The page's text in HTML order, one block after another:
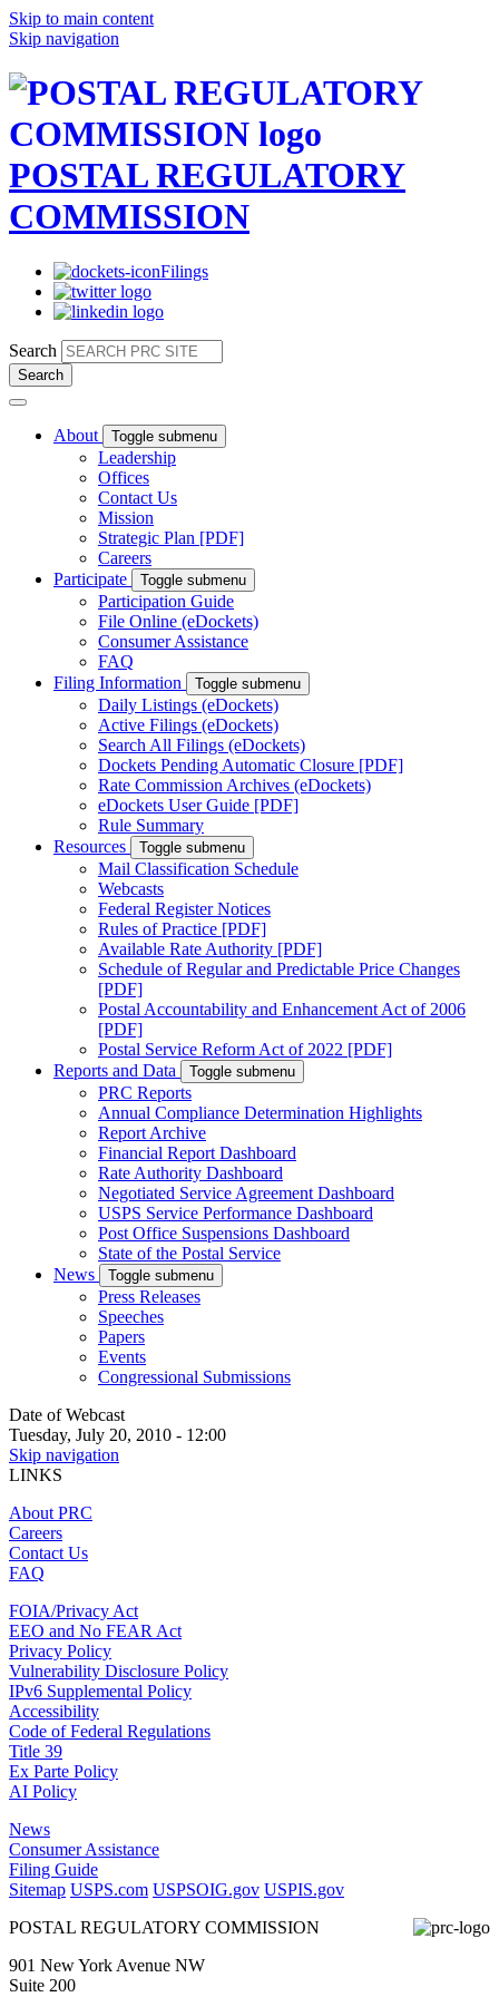
Skip to main content
Skip navigation
POSTAL REGULATORY
COMMISSION
Filings
Search
About Toggle submenu
Leadership
Offices
Contact Us
Mission
Strategic Plan [PDF]
Careers
Participate
Toggle submenu
Participation Guide
File Online (eDockets)
Consumer Assistance
FAQ
Filing Information
Toggle submenu
Daily Listings (eDockets)
Active Filings (eDockets)
Search All Filings (eDockets)
Dockets Pending Automatic Closure [PDF]
Rate Commission Archives (eDockets)
eDockets User Guide [PDF]
Rule Summary
Resources
Toggle submenu
Mail Classification Schedule
Webcasts
Federal Register Notices
Rules of Practice [PDF]
Available Rate Authority [PDF]
Schedule of Regular and Predictable Price Changes
[PDF]
Postal Accountability and Enhancement Act of 2006
[PDF]
Postal Service Reform Act of 2022 [PDF]
Reports and Data
Toggle submenu
PRC Reports
Annual Compliance Determination Highlights
Report Archive
Financial Report Dashboard
Rate Authority Dashboard
Negotiated Service Agreement Dashboard
USPS Service Performance Dashboard
Post Office Suspensions Dashboard
State of the Postal Service
News
Toggle submenu
Press Releases
Speeches
Papers
Events
Congressional Submissions
Date of Webcast
Tuesday, July 20, 2010 - 12:00
Skip navigation
LINKS
About PRC
Careers
Contact Us
FAQ
FOIA/Privacy Act
EEO and No FEAR Act
Privacy Policy
Vulnerability Disclosure Policy
IPv6 Supplemental Policy
Accessibility
Code of Federal Regulations
Title 39
Ex Parte Policy
AI Policy
News
Consumer Assistance
Filing Guide
Sitemap USPS.com USPSOIG.gov USPIS.gov
POSTAL REGULATORY COMMISSION
901 New York Avenue NW
Suite 200